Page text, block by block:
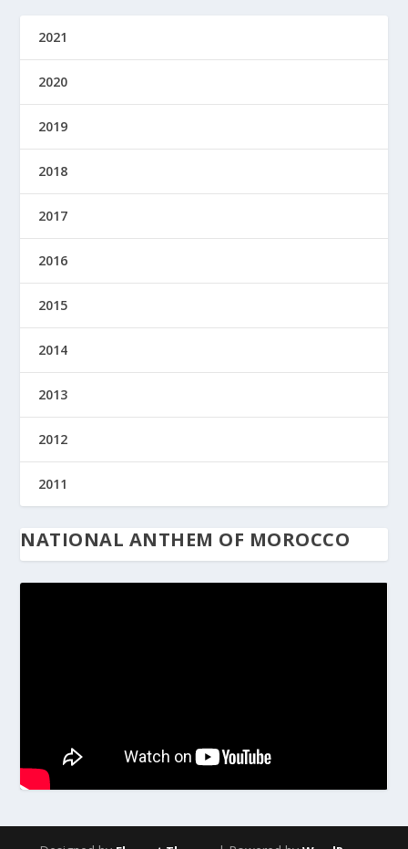
2021
2020
2019
2018
2017
2016
2015
2014
2013
2012
2011
NATIONAL ANTHEM OF MOROCCO